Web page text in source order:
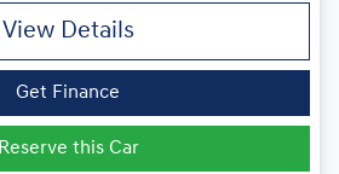
View Details
Get Finance
Reserve this Car